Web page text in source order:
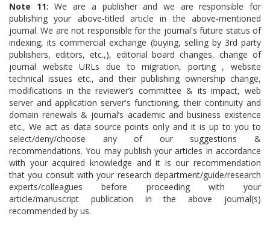
Note 11: We are a publisher and we are responsible for
publishing your above-titled article in the above-mentioned
journal. We are not responsible for the journal's future status of
indexing, its commercial exchange (buying, selling by 3rd party
publishers, editors, etc.,), editorial board changes, change of
journal website URLs due to migration, porting , website
technical issues etc., and their publishing ownership change,
modifications in the reviewer’s committee & its impact, web
server and application server's functioning, their continuity and
domain renewals & journal’s academic and business existence
etc., We act as data source points only and it is up to you to
select/deny/choose any of our suggestions &
recommendations. You may publish your articles in accordance
with your acquired knowledge and it is our recommendation
that you consult with your research department/guide/research
experts/colleagues before proceeding with your
article/manuscript publication in the above journal(s)
recommended by us.